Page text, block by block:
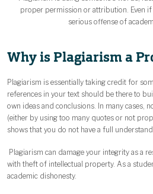
proper permission or attribution. Even
serious offense of
Why is Plagiarism a
Plagiarism is essentially taking credit for
references in your text should be there to
own ideas and conclusions. In many cases,
(either by using too many quotes or not
shows that you do not have a full
Plagiarism can damage your integrity as a
with theft of intellectual property. As a
academic dishonesty.